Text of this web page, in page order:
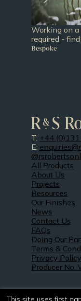
Working on
required -
Bespoke
T: +44
E:
All Products
About Us
Projects
Resources
Our Finishes
News
Contact Us
FAQs
Doing Our
Terms &
Privacy Policy
Producer No.